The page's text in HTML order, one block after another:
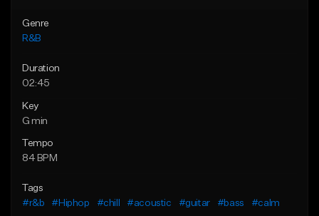
Genre
R&B
Duration
02:45
Key
G min
Tempo
84 BPM
Tags
#r&b
#Hiphop #chill #acoustic #guitar #bass
#calm